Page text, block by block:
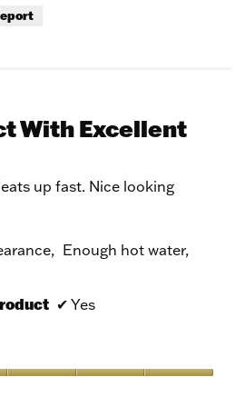
With Excellent
up fast. Nice looking
Enough hot water,
✔ Yes